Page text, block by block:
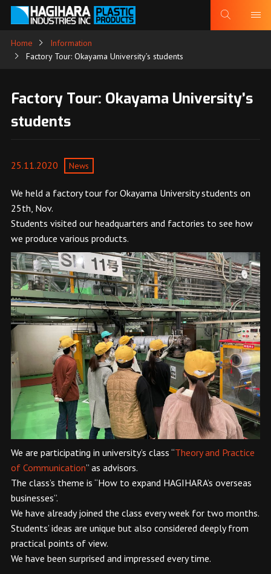
Home
Information
Factory Tour: Okayama University’s students
Factory Tour: Okayama University’s
students
25.11.2020 News
We held a factory tour for Okayama University students on
25th, Nov.
Students visited our headquarters and factories to see how
we produce various products.
We are participating in university’s class “Theory and Practice
of Communication” as advisors.
The class’s theme is “How to expand HAGIHARA’s overseas
businesses”.
We have already joined the class every week for two months.
Students’ ideas are unique but also considered deeply from
practical points of view.
We have been surprised and impressed every time.